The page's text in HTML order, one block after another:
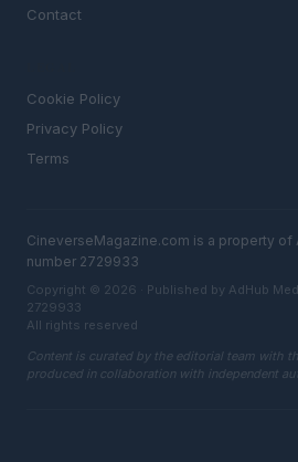
Contact
Cookie Policy
Privacy Policy
Terms
CineverseMagazine.com is a property of
number 2729933
Copyright © 2026 · Published by AdHub
2729933
All rights reserved
Content is curated by the editorial team with
produced in collaboration with independent